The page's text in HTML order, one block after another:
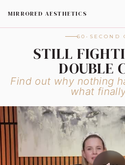
MIRRORED AESTHETICS
60-SECOND
STILL
DOUBLE
Find out why nothing
what